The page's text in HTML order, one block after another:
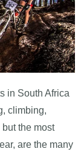
in South Africa
climbing,
the most
are the many